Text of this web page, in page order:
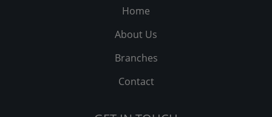
Home
About Us
Branches
Contact